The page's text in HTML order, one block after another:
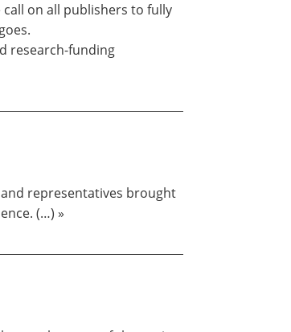
call on all publishers to fully
research-funding
representatives brought
(…) »